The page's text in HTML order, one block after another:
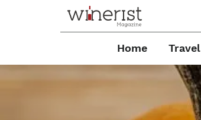
Home Travel